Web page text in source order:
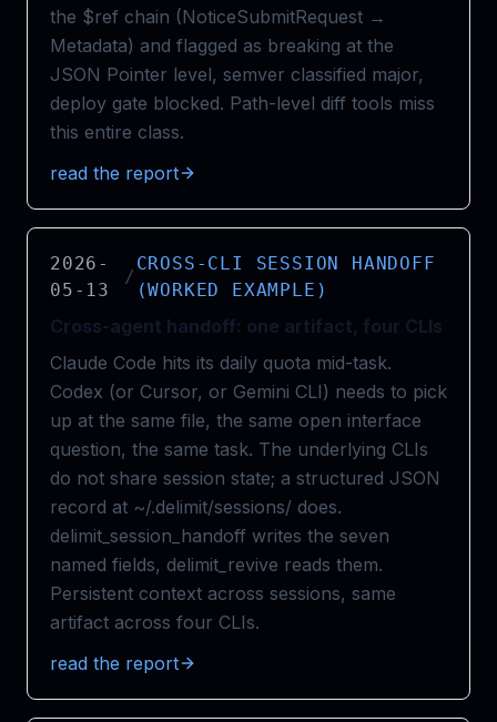
the $ref chain (NoticeSubmitRequest →
Metadata) and flagged as breaking at the
JSON Pointer level, semver classified major,
deploy gate blocked. Path-level diff tools miss
this entire class.
read the report
2026-
05-13
/
CROSS-CLI SESSION HANDOFF
(WORKED EXAMPLE)
Cross-agent handoff: one artifact, four CLIs
Claude Code hits its daily quota mid-task.
Codex (or Cursor, or Gemini CLI) needs to pick
up at the same file, the same open interface
question, the same task. The underlying CLIs
do not share session state; a structured JSON
record at ~/.delimit/sessions/ does.
delimit_session_handoff writes the seven
named fields, delimit_revive reads them.
Persistent context across sessions, same
artifact across four CLIs.
read the report